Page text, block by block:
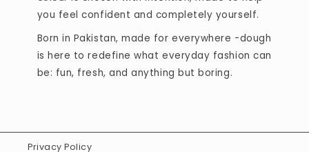
you feel confident and completely yourself.
Born in Pakistan, made for everywhere -dough
is here to redefine what everyday fashion can
be: fun, fresh, and anything but boring.
Privacy Policy